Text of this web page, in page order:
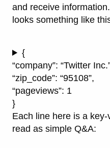
and receive
looks something like
{
“company”: “Twitter
“zip_code”: “95108”,
“pageviews”: 1
}
Each line here is a
read as simple Q&A: